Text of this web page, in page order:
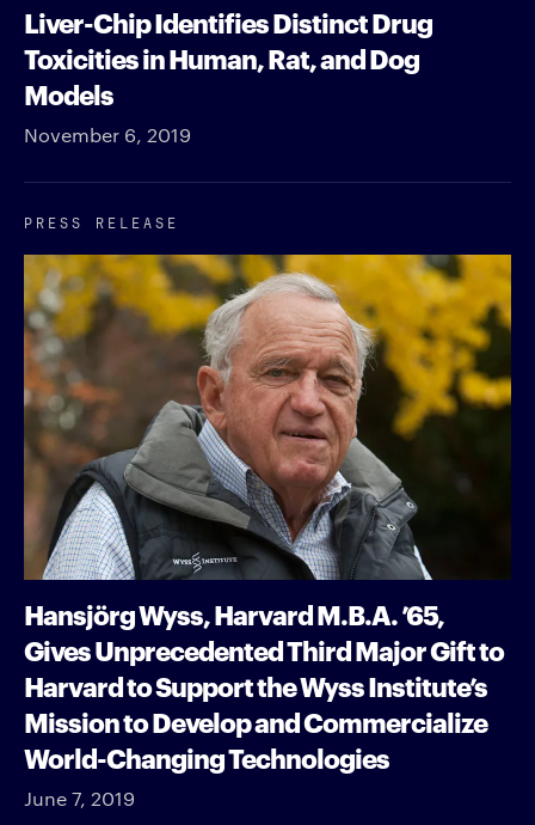
Liver-Chip Identifies Distinct Drug
Toxicities in Human, Rat, and Dog
Models
November 6, 2019
PRESS RELEASE
Hansjörg Wyss, Harvard M.B.A. ’65,
Gives Unprecedented Third Major Gift to
Harvard to Support the Wyss Institute’s
Mission to Develop and Commercialize
World-Changing Technologies
June 7, 2019